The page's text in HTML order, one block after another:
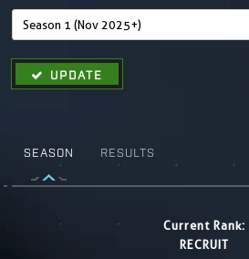
UPDATE
SEASON RESULTS
Current Rank:
RECRUIT